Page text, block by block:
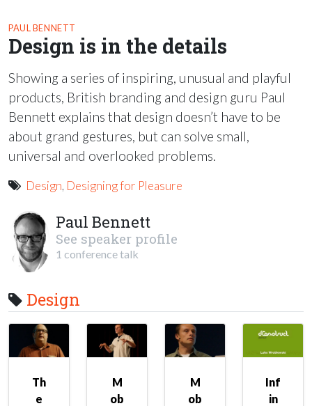
PAUL BENNETT
Design is in the details
Showing a series of inspiring, unusual and playful
products, British branding and design guru Paul
Bennett explains that design doesn’t have to be
about grand gestures, but can solve small,
universal and overlooked problems.
Design, Designing for Pleasure
Paul Bennett
See speaker profile
1 conference talk
Design
Th
e
M
ob
M
ob
Inf
in